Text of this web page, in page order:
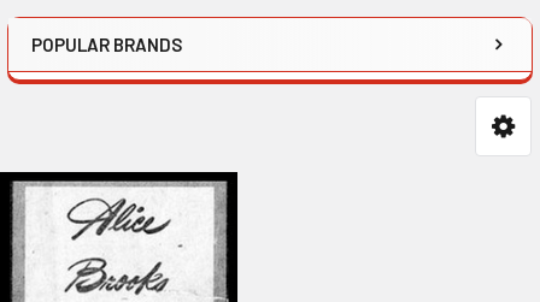
Sidebar
POPULAR BRANDS